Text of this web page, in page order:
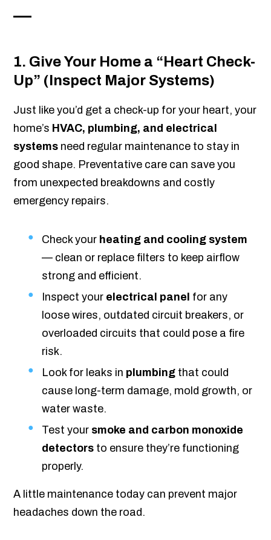
1. Give Your Home a “Heart Check-
Up” (Inspect Major Systems)
Just like you’d get a check-up for your heart, your
home’s HVAC, plumbing, and electrical
systems need regular maintenance to stay in
good shape. Preventative care can save you
from unexpected breakdowns and costly
emergency repairs.
Check your heating and cooling system
— clean or replace filters to keep airflow
strong and efficient.
Inspect your electrical panel for any
loose wires, outdated circuit breakers, or
overloaded circuits that could pose a fire
risk.
Look for leaks in plumbing that could
cause long-term damage, mold growth, or
water waste.
Test your smoke and carbon monoxide
detectors to ensure they’re functioning
properly.
A little maintenance today can prevent major
headaches down the road.